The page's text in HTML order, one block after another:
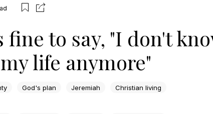
fine to say, "I don't
life anymore"
God's plan Jeremiah Christian living